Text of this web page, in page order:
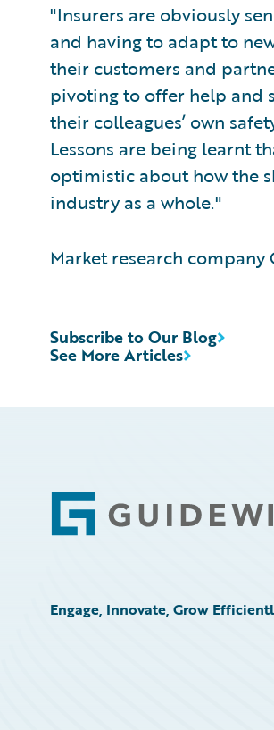
"Insurers are obviously
and having to adapt to
their customers and
pivoting to offer help and
their colleagues’ own
Lessons are being learnt
optimistic about how the
industry as a whole."
Market research
See More Articles
Subscribe to Our Blog
Footer
Engage, Innovate, Grow